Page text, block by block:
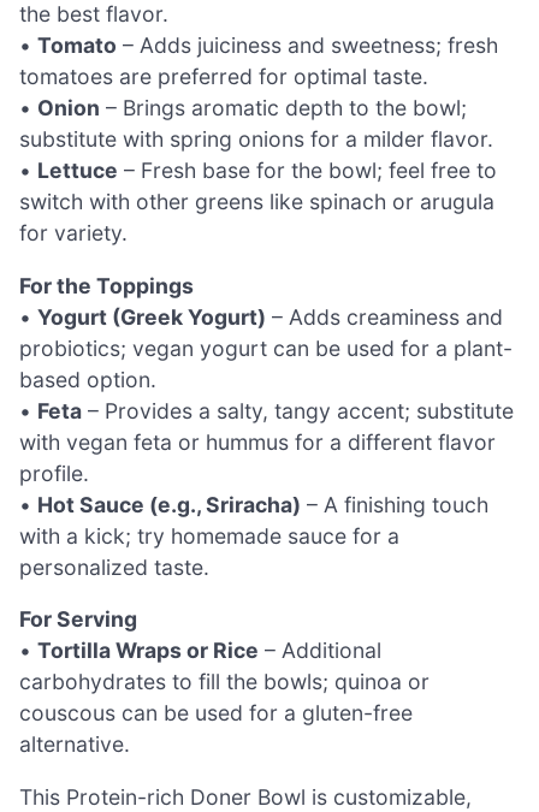
the best flavor.
• Tomato – Adds juiciness and sweetness; fresh
tomatoes are preferred for optimal taste.
• Onion – Brings aromatic depth to the bowl;
substitute with spring onions for a milder flavor.
• Lettuce – Fresh base for the bowl; feel free to
switch with other greens like spinach or arugula
for variety.
For the Toppings
• Yogurt (Greek Yogurt) – Adds creaminess and
probiotics; vegan yogurt can be used for a plant-
based option.
• Feta – Provides a salty, tangy accent; substitute
with vegan feta or hummus for a different flavor
profile.
• Hot Sauce (e.g., Sriracha) – A finishing touch
with a kick; try homemade sauce for a
personalized taste.
For Serving
• Tortilla Wraps or Rice – Additional
carbohydrates to fill the bowls; quinoa or
couscous can be used for a gluten-free
alternative.
This Protein-rich Doner Bowl is customizable,